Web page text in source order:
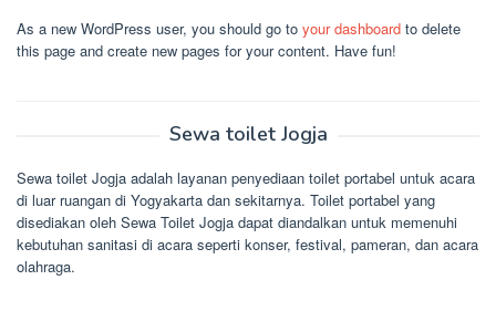
As a new WordPress user, you should go to your dashboard to delete
this page and create new pages for your content. Have fun!
Sewa toilet Jogja
Sewa toilet Jogja adalah layanan penyediaan toilet portabel untuk acara
di luar ruangan di Yogyakarta dan sekitarnya. Toilet portabel yang
disediakan oleh Sewa Toilet Jogja dapat diandalkan untuk memenuhi
kebutuhan sanitasi di acara seperti konser, festival, pameran, dan acara
olahraga.